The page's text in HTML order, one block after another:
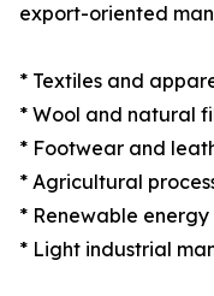
export-oriented
* Textiles and
* Wool and natural
* Footwear and
* Agricultural
* Renewable
* Light industrial